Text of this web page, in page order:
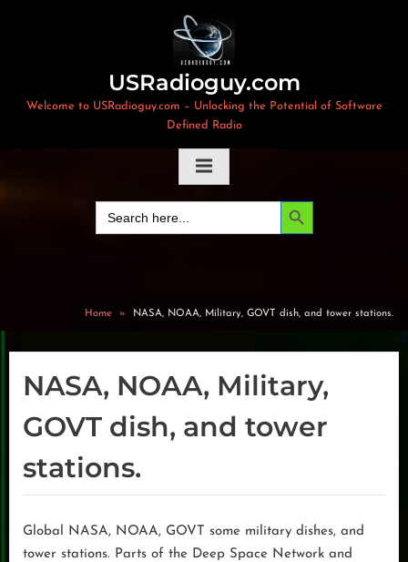
USRadioguy.com
Welcome to USRadioguy.com – Unlocking the Potential of Software
Defined Radio
for:
Search Button
Home NASA, NOAA, Military, GOVT dish, and tower stations.
NASA, NOAA, Military,
GOVT dish, and tower
stations.
Global NASA, NOAA, GOVT some military dishes, and
tower stations. Parts of the Deep Space Network and